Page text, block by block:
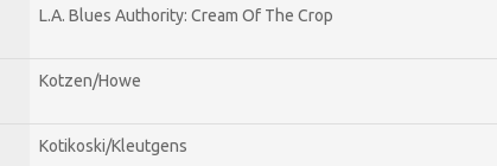
L.A. Blues Authority: Cream Of The Crop
Kotzen/Howe
Kotikoski/Kleutgens